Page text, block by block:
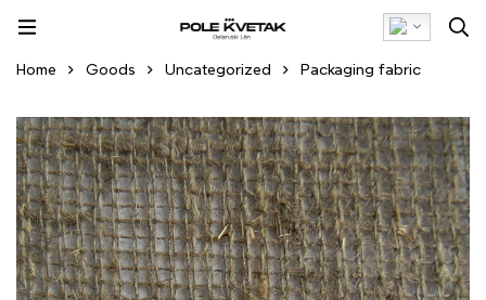
Home Goods Uncategorized Packaging fabric